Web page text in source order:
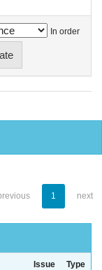
In order
1 next
Issue
Type